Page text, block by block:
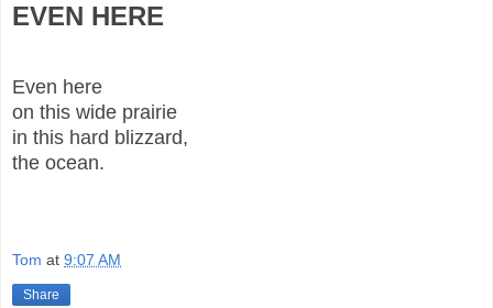
EVEN HERE
Even here
on this wide prairie
in this hard blizzard,
the ocean.
Tom at 9:07 AM
Share